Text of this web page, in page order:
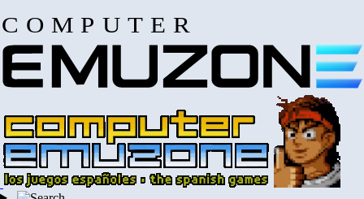
COMPUTER